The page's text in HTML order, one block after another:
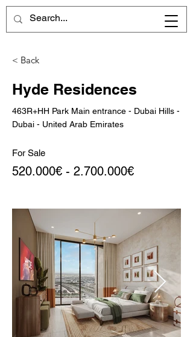
< Back
Hyde Residences
463R+HH Park Main entrance - Dubai Hills -
Dubai - United Arab Emirates
For Sale
520.000€ - 2.700.000€